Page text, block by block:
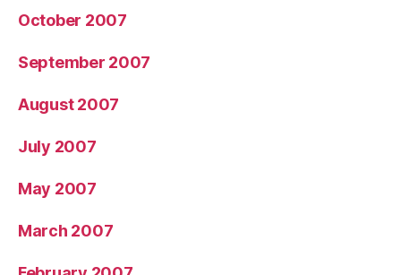
October 2007
September 2007
August 2007
July 2007
May 2007
March 2007